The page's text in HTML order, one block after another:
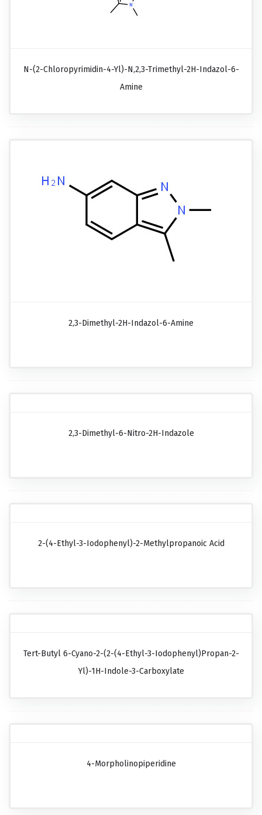
N-(2-Chloropyrimidin-4-Yl)-N,2,3-Trimethyl-2H-Indazol-6-
Amine
2,3-Dimethyl-2H-Indazol-6-Amine
2,3-Dimethyl-6-Nitro-2H-Indazole
2-(4-Ethyl-3-Iodophenyl)-2-Methylpropanoic Acid
Tert-Butyl 6-Cyano-2-(2-(4-Ethyl-3-Iodophenyl)propan-2-
Yl)-1H-Indole-3-Carboxylate
4-Morpholinopiperidine